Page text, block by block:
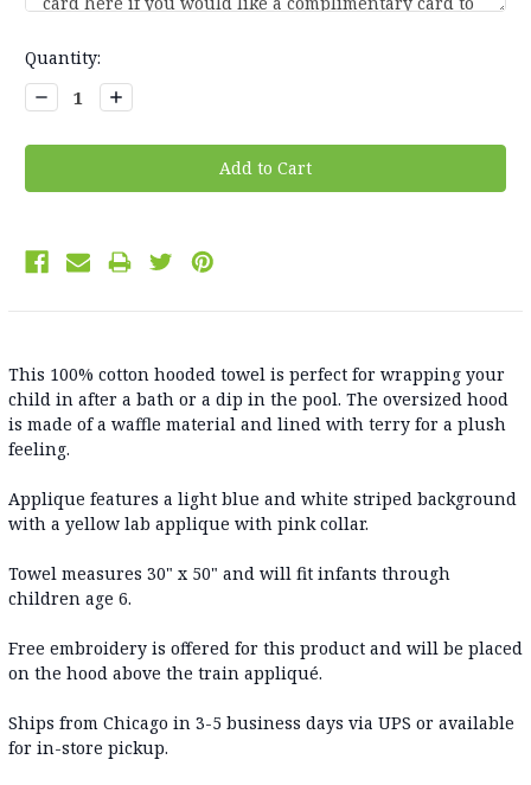
Current
Stock:
Quantity:
Decrease
Quantity:
Increase
Quantity:
This 100% cotton hooded towel is perfect for wrapping your
child in after a bath or a dip in the pool. The oversized hood
is made of a waffle material and lined with terry for a plush
feeling.
Applique features a light blue and white striped background
with a yellow lab applique with pink collar.
Towel measures 30" x 50" and will fit infants through
children age 6.
Free embroidery is offered for this product and will be placed
on the hood above the train appliqué.
Ships from Chicago in 3-5 business days via UPS or available
for in-store pickup.